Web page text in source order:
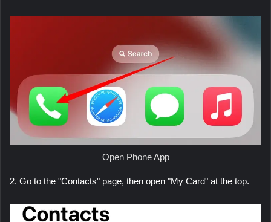
Open Phone App
2. Go to the "Contacts" page, then open "My Card" at the top.